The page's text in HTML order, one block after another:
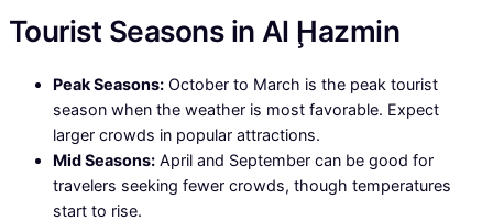
Tourist Seasons in Al Ḩazmin
Peak Seasons: October to March is the peak tourist
season when the weather is most favorable. Expect
larger crowds in popular attractions.
Mid Seasons: April and September can be good for
travelers seeking fewer crowds, though temperatures
start to rise.